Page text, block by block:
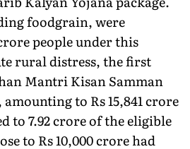
foodgrain, were
people under this
rural distress, the first
Mantri Kisan Samman
to Rs 15,841 crore
to 7.92 crore of the eligible
to Rs 10,000 crore had